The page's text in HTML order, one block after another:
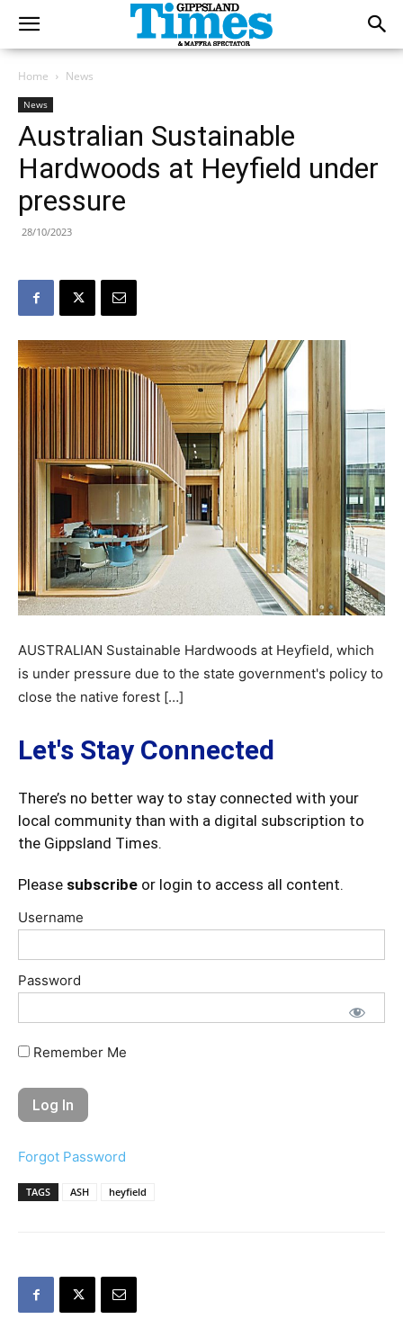
Home News
News
Australian Sustainable
Hardwoods at Heyfield under
pressure
28/10/2023
AUSTRALIAN Sustainable Hardwoods at Heyfield, which
is under pressure due to the state government's policy to
close the native forest […]
Let's Stay Connected
There’s no better way to stay connected with your
local community than with a digital subscription to
the Gippsland Times.
Please subscribe or login to access all content.
Username
Password
Remember Me
Forgot Password
TAGS ASH heyfield